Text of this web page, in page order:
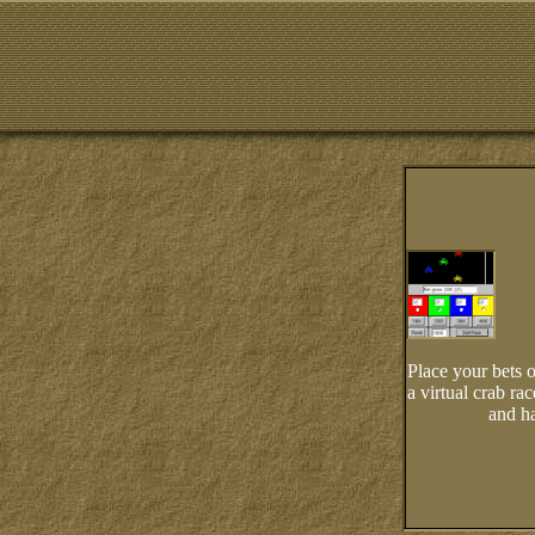
Place your bets
a virtual crab
and